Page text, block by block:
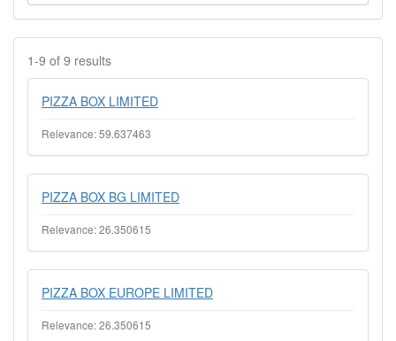
1-9 of 9 results
PIZZA BOX LIMITED
Relevance: 59.637463
PIZZA BOX BG LIMITED
Relevance: 26.350615
PIZZA BOX EUROPE LIMITED
Relevance: 26.350615